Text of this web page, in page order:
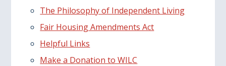
The Philosophy of Independent Living
Fair Housing Amendments Act
Helpful Links
Make a Donation to WILC